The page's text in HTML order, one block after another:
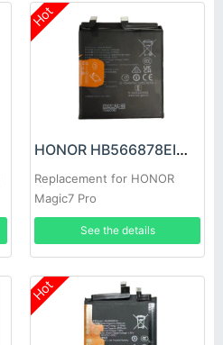
Hot
HONOR HB566878EIW Battery
Replacement for HONOR
Magic7 Pro
See the details
Hot